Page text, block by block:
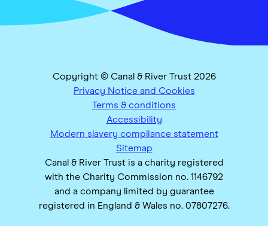
Copyright © Canal & River Trust 2026
Privacy Notice and Cookies
Terms & conditions
Accessibility
Modern slavery compliance statement
Sitemap
Canal & River Trust is a charity registered
with the Charity Commission no. 1146792
and a company limited by guarantee
registered in England & Wales no. 07807276.